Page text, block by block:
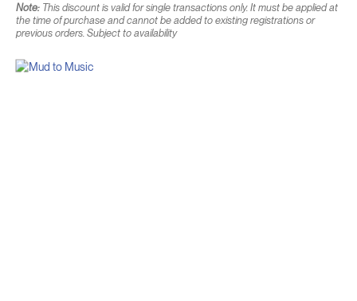
Note:This discount is valid for single transactions only. It must be applied at
the time of purchase and cannot be added to existing registrations or
previous orders. Subject to availability